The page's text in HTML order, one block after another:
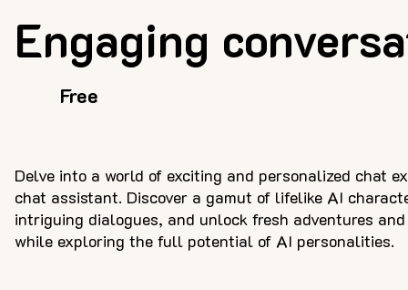
Engaging
Delve into a world of exciting and personalized chat
chat assistant. Discover a gamut of lifelike AI
intriguing dialogues, and unlock fresh adventures
while exploring the full potential of AI personalities.
Free